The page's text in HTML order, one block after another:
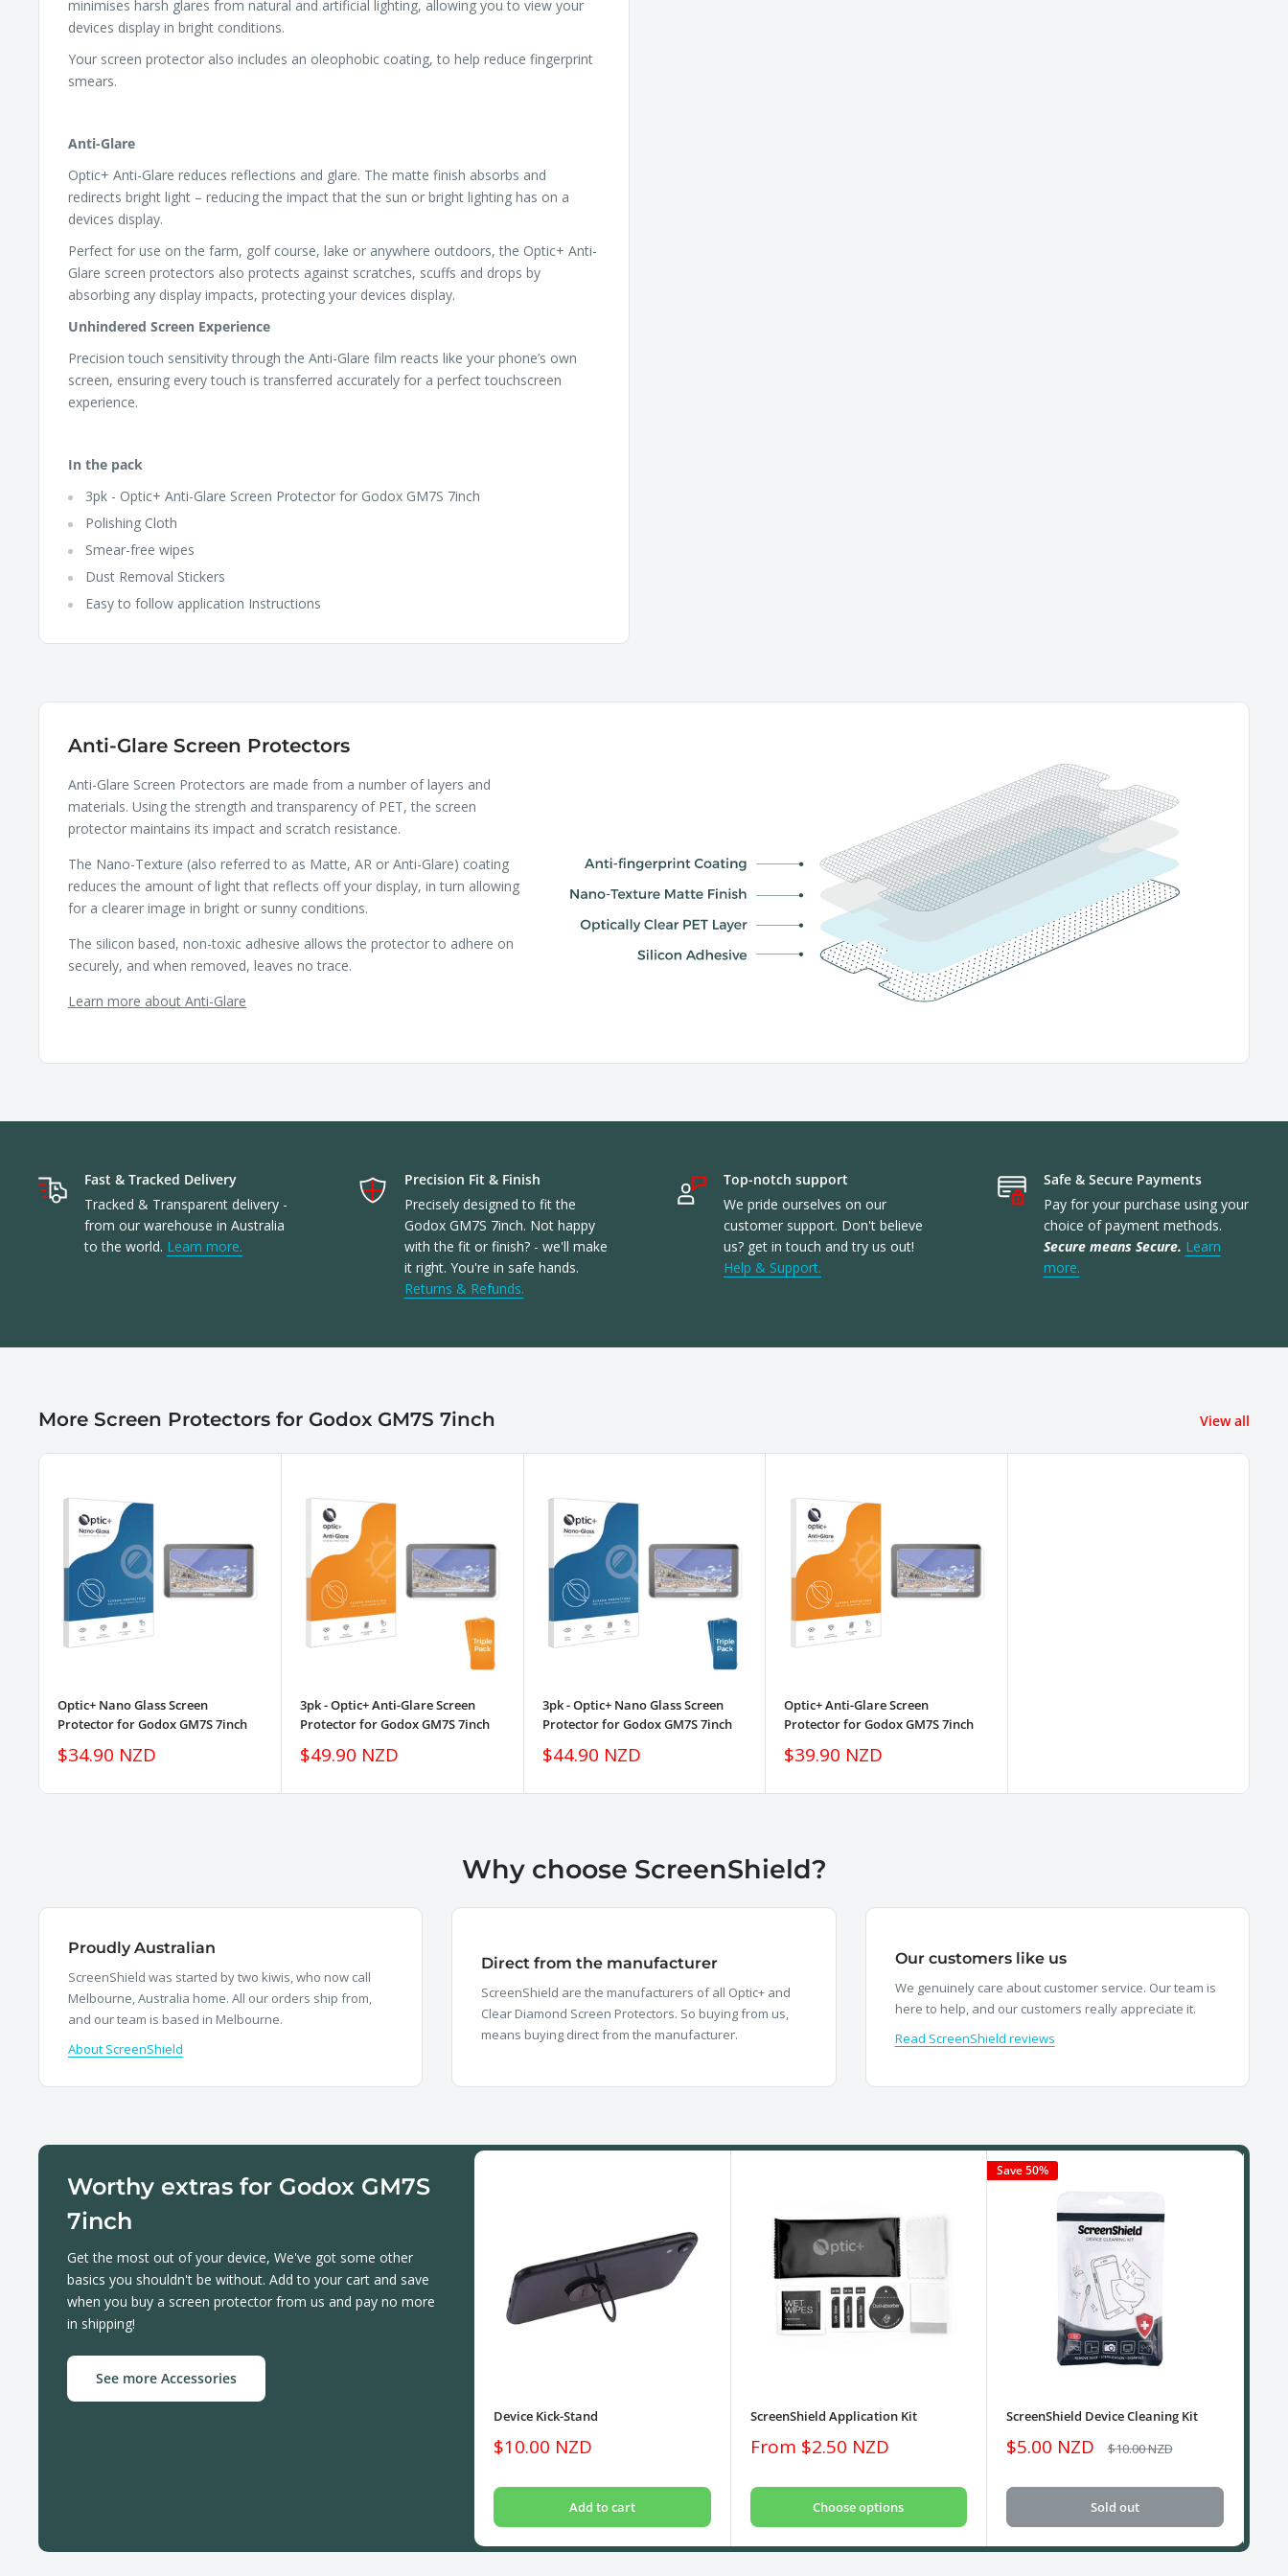
minimises harsh glares from natural and artificial lighting, allowing you to view your
devices display in bright conditions.
Your screen protector also includes an oleophobic coating, to help reduce fingerprint
smears.
Anti-Glare
Optic+ Anti-Glare reduces reflections and glare. The matte finish absorbs and
redirects bright light – reducing the impact that the sun or bright lighting has on a
devices display.
Perfect for use on the farm, golf course, lake or anywhere outdoors, the Optic+ Anti-
Glare screen protectors also protects against scratches, scuffs and drops by
absorbing any display impacts, protecting your devices display.
Unhindered Screen Experience
Precision touch sensitivity through the Anti-Glare film reacts like your phone’s own
screen, ensuring every touch is transferred accurately for a perfect touchscreen
experience.
In the pack
3pk - Optic+ Anti-Glare Screen Protector for Godox GM7S 7inch
Polishing Cloth
Smear-free wipes
Dust Removal Stickers
Easy to follow application Instructions
Anti-Glare Screen Protectors
Anti-Glare Screen Protectors are made from a number of layers and
materials. Using the strength and transparency of PET, the screen
protector maintains its impact and scratch resistance.
The Nano-Texture (also referred to as Matte, AR or Anti-Glare) coating
reduces the amount of light that reflects off your display, in turn allowing
for a clearer image in bright or sunny conditions.
The silicon based, non-toxic adhesive allows the protector to adhere on
securely, and when removed, leaves no trace.
Learn more about Anti-Glare
Fast & Tracked Delivery
Tracked & Transparent delivery -
from our warehouse in Australia
to the world. Learn more.
Precision Fit & Finish
Precisely designed to fit the
Godox GM7S 7inch. Not happy
with the fit or finish? - we'll make
it right. You're in safe hands.
Returns & Refunds.
Top-notch support
We pride ourselves on our
customer support. Don't believe
us? get in touch and try us out!
Help & Support.
Safe & Secure Payments
Pay for your purchase using your
choice of payment methods.
Secure means Secure. Learn
more.
More Screen Protectors for Godox GM7S 7inch View all
Optic+ Nano Glass Screen
Protector for Godox GM7S 7inch
Sale
$34.90 NZD
3pk - Optic+ Anti-Glare Screen
Protector for Godox GM7S 7inch
Sale
$49.90 NZD
3pk - Optic+ Nano Glass Screen
Protector for Godox GM7S 7inch
Sale
$44.90 NZD
Optic+ Anti-Glare Screen
Protector for Godox GM7S 7inch
Sale
$39.90 NZD
Why choose ScreenShield?
Proudly Australian
ScreenShield was started by two kiwis, who now call
Melbourne, Australia home. All our orders ship from,
and our team is based in Melbourne.
About ScreenShield
Direct from the manufacturer
ScreenShield are the manufacturers of all Optic+ and
Clear Diamond Screen Protectors. So buying from us,
means buying direct from the manufacturer.
Our customers like us
We genuinely care about customer service. Our team is
here to help, and our customers really appreciate it.
Read ScreenShield reviews
Worthy extras for Godox GM7S
7inch
Get the most out of your device, We've got some other
basics you shouldn't be without. Add to your cart and save
when you buy a screen protector from us and pay no more
in shipping!
See more Accessories
Device Kick-Stand
Sale
$10.00 NZD
Add to cart
ScreenShield Application Kit
Sale
From $2.50 NZD
Choose options
Save 50%
ScreenShield Device Cleaning Kit
Sale
$5.00 NZD Regular
price
$10.00 NZD
Sold out